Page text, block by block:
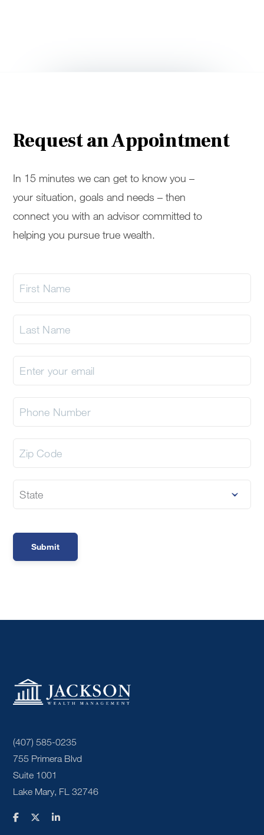
Request an Appointment
In 15 minutes we can get to know you –
your situation, goals and needs – then
connect you with an advisor committed to
helping you pursue true wealth.
(407) 585-0235
755 Primera Blvd
Suite 1001
Lake Mary, FL 32746